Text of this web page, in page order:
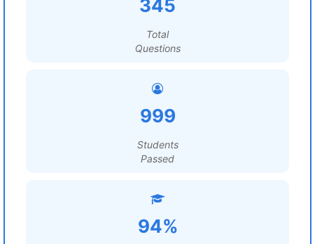
345
Total
Questions
999
Students
Passed
94%